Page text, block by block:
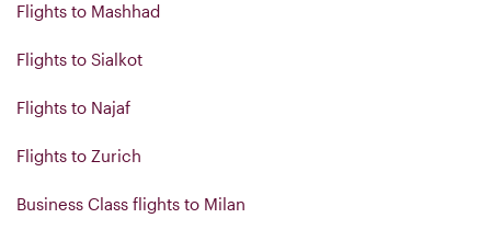
Flights to Mashhad
Flights to Sialkot
Flights to Najaf
Flights to Zurich
Business Class flights to Milan